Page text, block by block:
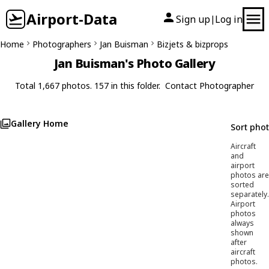
Airport-Data Sign up| Log in
Home Photographers Jan Buisman Bizjets & bizprops
Jan Buisman's Photo Gallery
Total 1,667 photos. 157 in this folder. Contact Photographer
Gallery Home Sort
Aircraft
and
airport
photos are
sorted
separately.
Airport
photos
always
shown
after
aircraft
photos.